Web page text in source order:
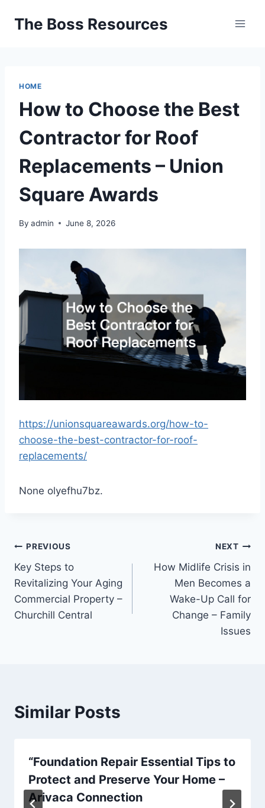
The Boss Resources
HOME
How to Choose the Best
Contractor for Roof
Replacements – Union
Square Awards
By admin June 8, 2026
https://unionsquareawards.org/how-to-
choose-the-best-contractor-for-roof-
replacements/
None olyefhu7bz.
Post
navigation
PREVIOUS
Key Steps to
Revitalizing Your Aging
Commercial Property –
Churchill Central
NEXT
How Midlife Crisis in
Men Becomes a
Wake-Up Call for
Change – Family
Issues
Similar Posts
“Foundation Repair Essential Tips to
Protect and Preserve Your Home –
Arivaca Connection